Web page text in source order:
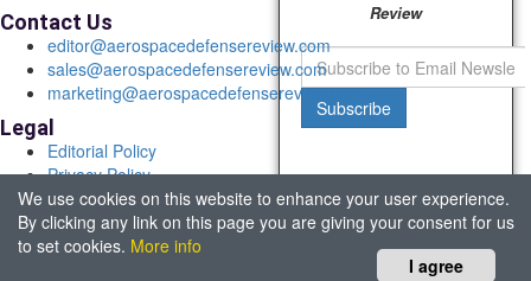
Review
Subscribe
I agree
We use cookies on this website to enhance your user experience.
By clicking any link on this page you are giving your consent for us
to set cookies. More info
Contact Us
editor@aerospacedefensereview.com
sales@aerospacedefensereview.com
marketing@aerospacedefensereview.com
Legal
Editorial Policy
Privacy Policy
Terms of Use
© 2026 Aerospace & Defence Review. All rights reserved.
Headquartered in Fort Lauderdale, FL, USA.